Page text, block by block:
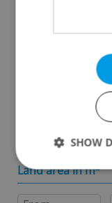
Price in CZK
Usable area in m
Land area in m2
SHOW